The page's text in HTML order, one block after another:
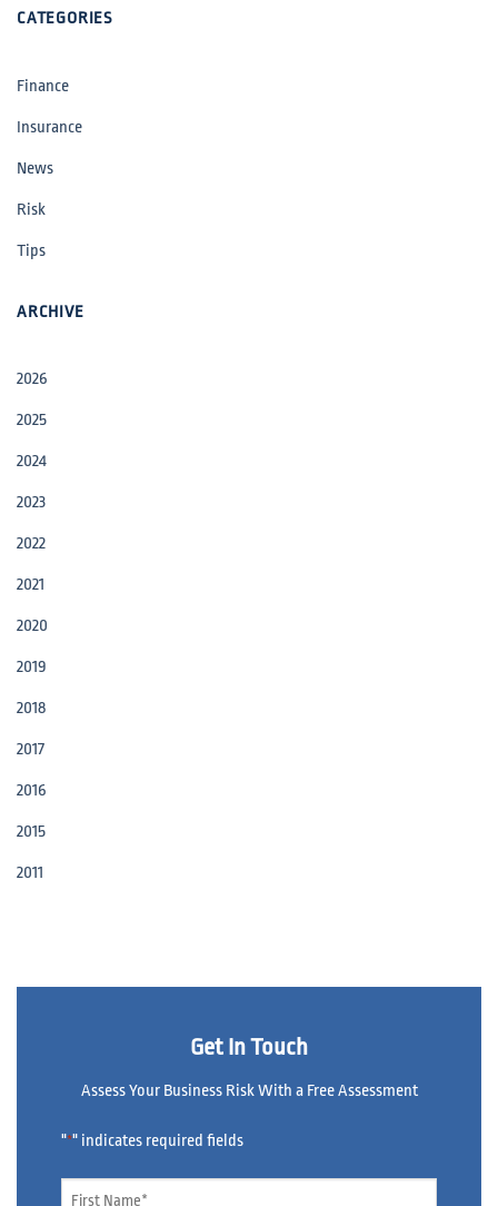
CATEGORIES
Finance
Insurance
News
Risk
Tips
ARCHIVE
2026
2025
2024
2023
2022
2021
2020
2019
2018
2017
2016
2015
2011
Get In Touch
Assess Your Business Risk With a Free Assessment
"*" indicates required fields
Name *